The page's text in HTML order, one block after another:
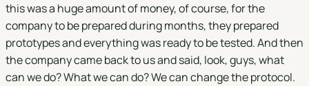
this was a huge amount of money, of course, for the
company to be prepared during months, they prepared
prototypes and everything was ready to be tested. And then
the company came back to us and said, look, guys, what
can we do? What we can do? We can change the protocol.